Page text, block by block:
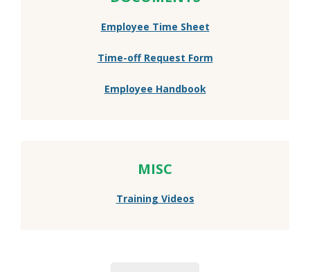
Employee Time Sheet
Time-off Request Form
Employee Handbook
MISC
Training Videos